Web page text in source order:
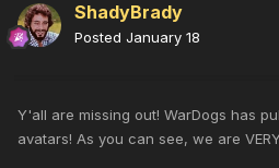
ShadyBrady
Posted January 18
Y'all are missing out! WarDogs has
avatars! As you can see, we are